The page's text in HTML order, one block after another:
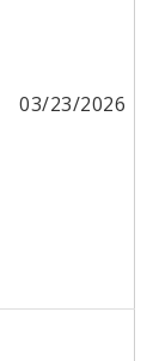
03/23/2026